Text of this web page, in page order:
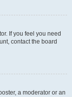
If you feel you need
contact the board
a moderator or an